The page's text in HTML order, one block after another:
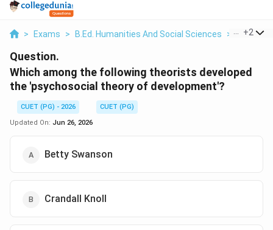
> Exams > B.Ed. Humanities And Social Sciences > +2
Question.
Which among the following theorists developed
the 'psychosocial theory of development'?
CUET (PG) - 2026
CUET (PG)
Updated On: Jun 26, 2026
Betty Swanson
Crandall Knoll